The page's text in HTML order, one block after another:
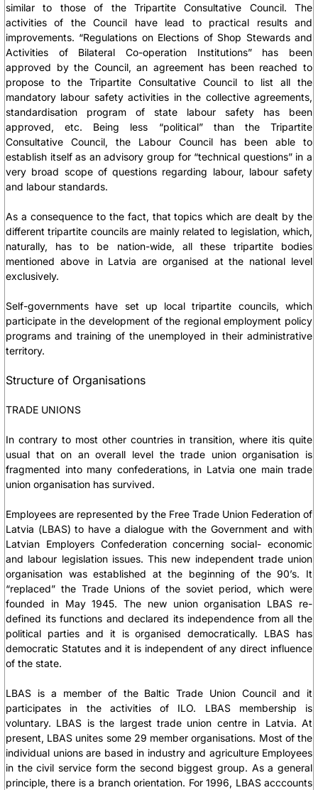
similar to those of the Tripartite Consultative Council. The
activities of the Council have lead to practical results and
improvements. “Regulations on Elections of Shop Stewards and
Activities of Bilateral Co-operation Institutions” has been
approved by the Council, an agreement has been reached to
propose to the Tripartite Consultative Council to list all the
mandatory labour safety activities in the collective agreements,
standardisation program of state labour safety has been
approved, etc. Being less “political” than the Tripartite
Consultative Council, the Labour Council has been able to
establish itself as an advisory group for “technical questions” in a
very broad scope of questions regarding labour, labour safety
and labour standards.
As a consequence to the fact, that topics which are dealt by the
different tripartite councils are mainly related to legislation, which,
naturally, has to be nation-wide, all these tripartite bodies
mentioned above in Latvia are organised at the national level
exclusively.
Self-governments have set up local tripartite councils, which
participate in the development of the regional employment policy
programs and training of the unemployed in their administrative
territory.
Structure of Organisations
TRADE UNIONS
In contrary to most other countries in transition, where itis quite
usual that on an overall level the trade union organisation is
fragmented into many confederations, in Latvia one main trade
union organisation has survived.
Employees are represented by the Free Trade Union Federation of
Latvia (LBAS) to have a dialogue with the Government and with
Latvian Employers Confederation concerning social- economic
and labour legislation issues. This new independent trade union
organisation was established at the beginning of the 90’s. It
“replaced” the Trade Unions of the soviet period, which were
founded in May 1945. The new union organisation LBAS re-
defined its functions and declared its independence from all the
political parties and it is organised democratically. LBAS has
democratic Statutes and it is independent of any direct influence
of the state.
LBAS is a member of the Baltic Trade Union Council and it
participates in the activities of ILO. LBAS membership is
voluntary. LBAS is the largest trade union centre in Latvia. At
present, LBAS unites some 29 member organisations. Most of the
individual unions are based in industry and agriculture Employees
in the civil service form the second biggest group. As a general
principle, there is a branch orientation. For 1996, LBAS acccounts